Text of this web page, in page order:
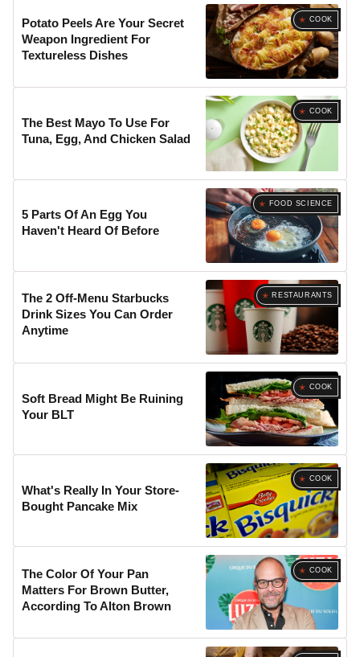
COOK
Potato Peels Are Your Secret
Weapon Ingredient For
Textureless Dishes
COOK
The Best Mayo To Use For
Tuna, Egg, And Chicken Salad
FOOD SCIENCE
5 Parts Of An Egg You
Haven't Heard Of Before
RESTAURANTS
The 2 Off-Menu Starbucks
Drink Sizes You Can Order
Anytime
COOK
Soft Bread Might Be Ruining
Your BLT
COOK
What's Really In Your Store-
Bought Pancake Mix
COOK
The Color Of Your Pan
Matters For Brown Butter,
According To Alton Brown